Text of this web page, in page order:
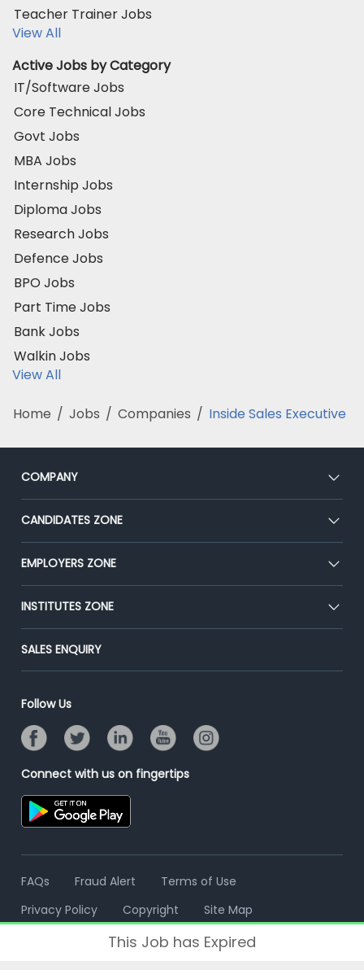
Teacher Trainer Jobs
View All
Active Jobs by Category
IT/Software Jobs
Core Technical Jobs
Govt Jobs
MBA Jobs
Internship Jobs
Diploma Jobs
Research Jobs
Defence Jobs
BPO Jobs
Part Time Jobs
Bank Jobs
Walkin Jobs
View All
Home / Jobs / Companies / Inside Sales Executive
COMPANY
About Us
Our Team
Press
Advertise With Us
CANDIDATES ZONE
CEAT
Premium Membership
Placement Preparation
EMPLOYERS ZONE
Post Job for Free
End-to-End Recruitment
Campus Recruitment
Resume Search
INSTITUTES ZONE
Post Your Institute
Email/SMS Campaign
Banner Ads Campaign
Placement Assistant
SALES ENQUIRY
Follow Us
Connect with us on fingertips
FAQs Fraud Alert
Terms of Use
Privacy Policy
Copyright Site Map
This Job has Expired